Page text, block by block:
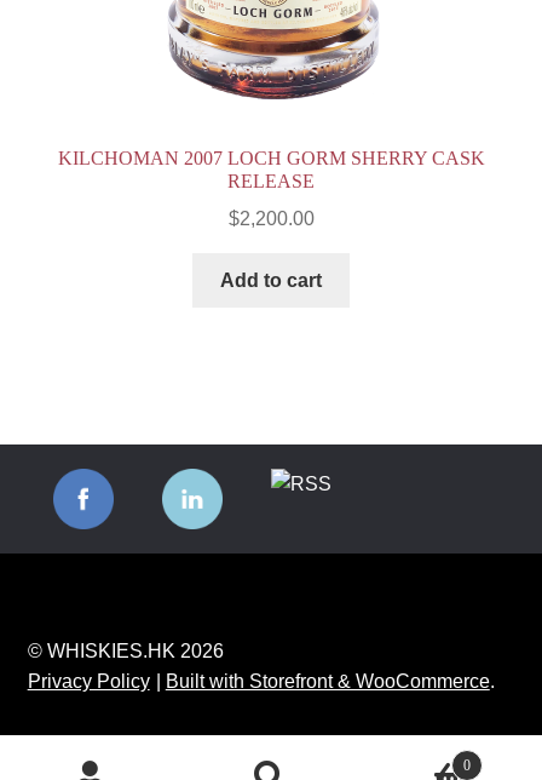
KILCHOMAN 2007 LOCH GORM SHERRY CASK
RELEASE
$2,200.00
Add to cart
© WHISKIES.HK 2026
Privacy Policy
Built with Storefront & WooCommerce.
0